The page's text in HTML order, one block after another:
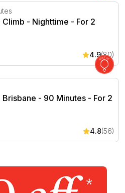
- Nighttime - For 2
- Nighttime - For 2
4.9(80)
- 90 Minutes - For 2
- 90 Minutes - For 2
4.8(56)